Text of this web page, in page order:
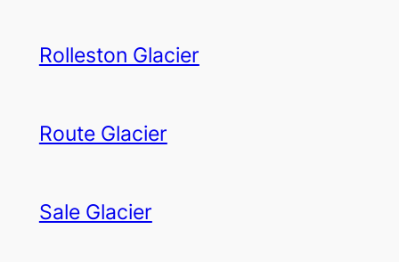
Rolleston Glacier
Route Glacier
Sale Glacier